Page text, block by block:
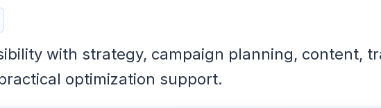
with strategy, campaign planning, content,
optimization support.